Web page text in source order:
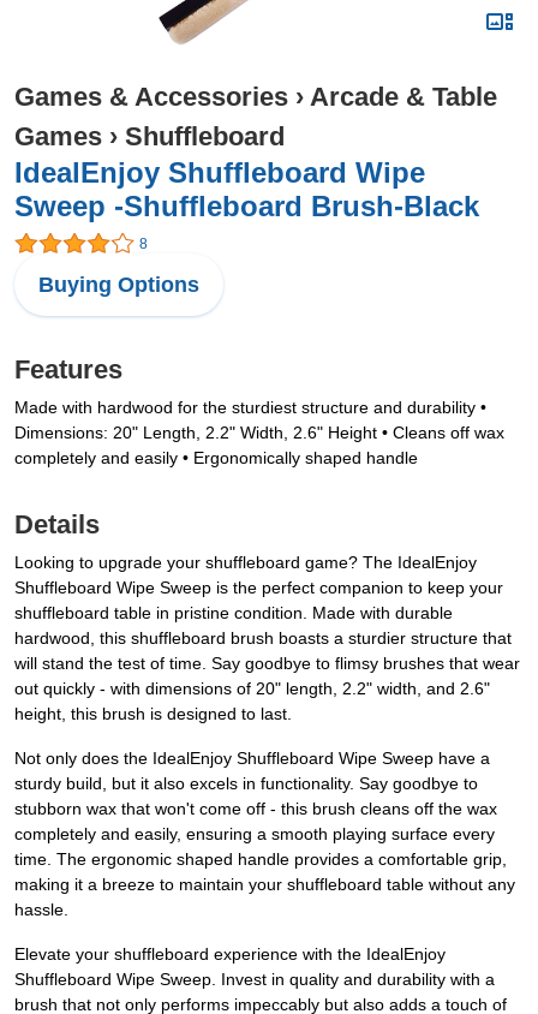
Games & Accessories › Arcade & Table
Games › Shuffleboard
IdealEnjoy Shuffleboard Wipe
Sweep -Shuffleboard Brush-Black
8
Buying Options
Features
Made with hardwood for the sturdiest structure and durability •
Dimensions: 20" Length, 2.2" Width, 2.6" Height • Cleans off wax
completely and easily • Ergonomically shaped handle
Details
Looking to upgrade your shuffleboard game? The IdealEnjoy
Shuffleboard Wipe Sweep is the perfect companion to keep your
shuffleboard table in pristine condition. Made with durable
hardwood, this shuffleboard brush boasts a sturdier structure that
will stand the test of time. Say goodbye to flimsy brushes that wear
out quickly - with dimensions of 20" length, 2.2" width, and 2.6"
height, this brush is designed to last.
Not only does the IdealEnjoy Shuffleboard Wipe Sweep have a
sturdy build, but it also excels in functionality. Say goodbye to
stubborn wax that won't come off - this brush cleans off the wax
completely and easily, ensuring a smooth playing surface every
time. The ergonomic shaped handle provides a comfortable grip,
making it a breeze to maintain your shuffleboard table without any
hassle.
Elevate your shuffleboard experience with the IdealEnjoy
Shuffleboard Wipe Sweep. Invest in quality and durability with a
brush that not only performs impeccably but also adds a touch of